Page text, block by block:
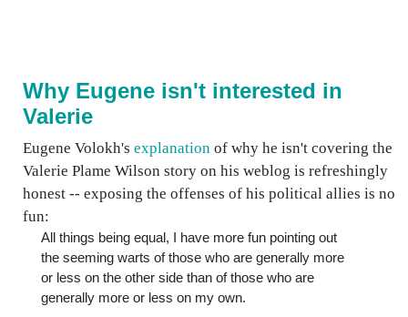
Why Eugene isn't interested in
Valerie
Eugene Volokh's explanation of why he isn't covering the
Valerie Plame Wilson story on his weblog is refreshingly
honest -- exposing the offenses of his political allies is no
fun:
All things being equal, I have more fun pointing out
the seeming warts of those who are generally more
or less on the other side than of those who are
generally more or less on my own.